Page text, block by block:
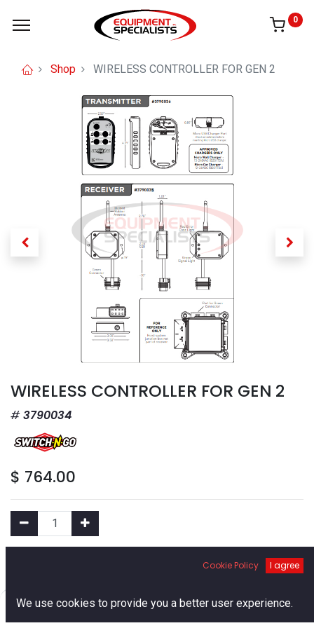
0
Shop WIRELESS CONTROLLER FOR GEN 2
WIRELESS CONTROLLER FOR GEN 2
3790034
$ 764.00
Add to Cart
Add to Wishlist
Cookie Policy I agree
We use cookies to provide you a better user experience.